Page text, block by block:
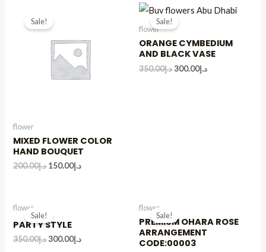
Sale!
flower
MIXED FLOWER COLOR
HAND BOUQUET
د.إ200.00 د.إ150.00
Sale!
flower
ORANGE CYMBEDIUM
AND BLACK VASE
د.إ350.00 د.إ300.00
Sale!
flower
PARTY STYLE
د.إ350.00 د.إ300.00
Sale!
flower
PREMIUM OHARA ROSE
ARRANGEMENT
CODE:00003